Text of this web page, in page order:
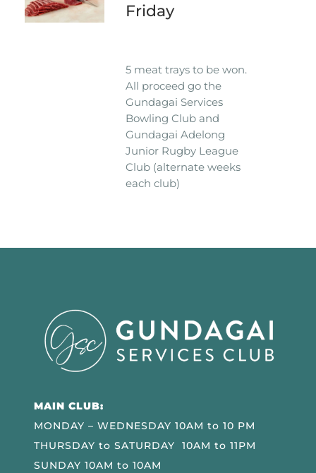
Friday
5 meat trays to be won.
All proceed go the
Gundagai Services
Bowling Club and
Gundagai Adelong
Junior Rugby League
Club (alternate weeks
each club)
MAIN CLUB:
MONDAY – WEDNESDAY 10AM to 10 PM
THURSDAY to SATURDAY 10AM to 11PM
SUNDAY 10AM to 10AM